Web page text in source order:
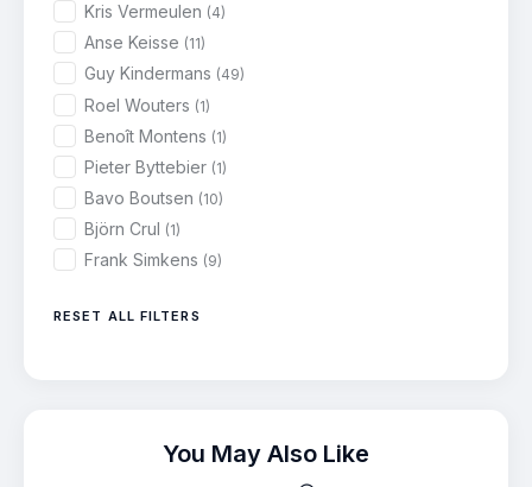
Kris Vermeulen (4)
Anse Keisse (11)
Guy Kindermans (49)
Roel Wouters (1)
Benoît Montens (1)
Pieter Byttebier (1)
Bavo Boutsen (10)
Björn Crul (1)
Frank Simkens (9)
RESET ALL FILTERS
You May Also Like